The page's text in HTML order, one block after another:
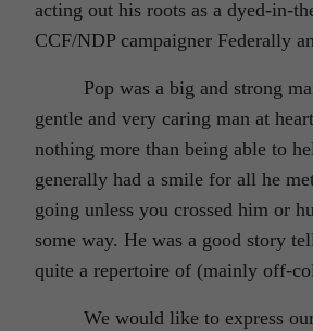
acting out his roots as a dyed-in-
CCF/NDP campaigner Federally
Pop was a big and strong
gentle and very caring man at
nothing more than being able to
generally had a smile for all he
going unless you crossed him or
some way. He was a good story
quite a repertoire of (mainly off-
We would like to express our